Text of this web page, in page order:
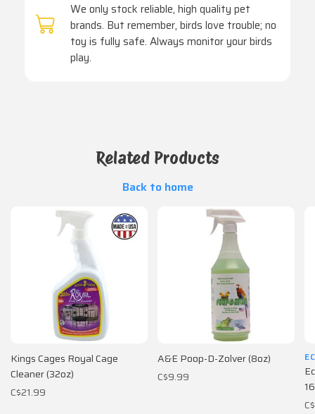
We only stock reliable, high quality pet
brands. But remember, birds love trouble; no
toy is fully safe. Always monitor your birds
play.
Related Products
Back to home
Kings Cages Royal Cage
Cleaner (32oz)
C$21.99
A&E Poop-D-Zolver (8oz)
C$9.99